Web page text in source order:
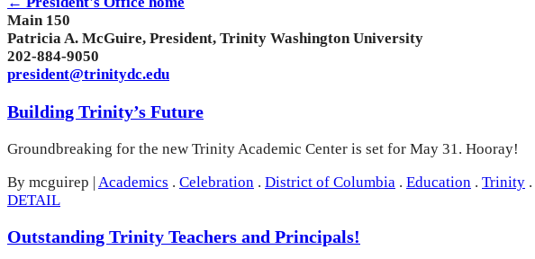
Main 150
Patricia A. McGuire, President, Trinity Washington University
202-884-9050
president@trinitydc.edu
Building Trinity’s Future
Groundbreaking for the new Trinity Academic Center is set for May 31. Hooray!
By mcguirep | Academics . Celebration . District of Columbia . Education . Trinity .
DETAIL
Outstanding Trinity Teachers and Principals!